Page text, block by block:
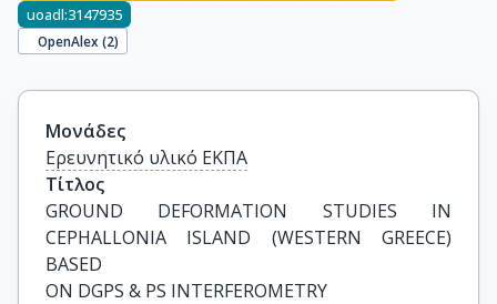
uoadl:3147935
OpenAlex (2)
Μονάδες
Ερευνητικό υλικό ΕΚΠΑ
Τίτλος
GROUND DEFORMATION STUDIES IN
CEPHALLONIA ISLAND (WESTERN GREECE)
BASED
ON DGPS & PS INTERFEROMETRY